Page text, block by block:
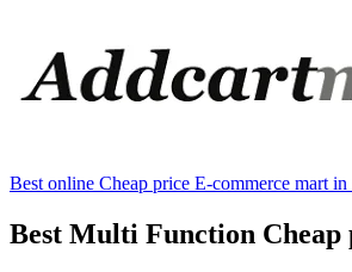
Best online Cheap price E-commerce mart
Best Multi Function